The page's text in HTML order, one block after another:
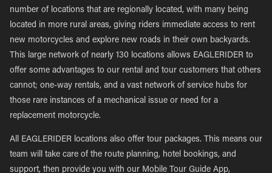
number of locations that are regionally located, with many being
located in more rural areas, giving riders immediate access to rent
new motorcycles and explore new roads in their own backyards.
This large network of nearly 130 locations allows EAGLERIDER to
offer some advantages to our rental and tour customers that others
cannot; one-way rentals, and a vast network of service hubs for
those rare instances of a mechanical issue or need for a
replacement motorcycle.
All EAGLERIDER locations also offer tour packages. This means our
team will take care of the route planning, hotel bookings, and
support, then provide you with our Mobile Tour Guide App,